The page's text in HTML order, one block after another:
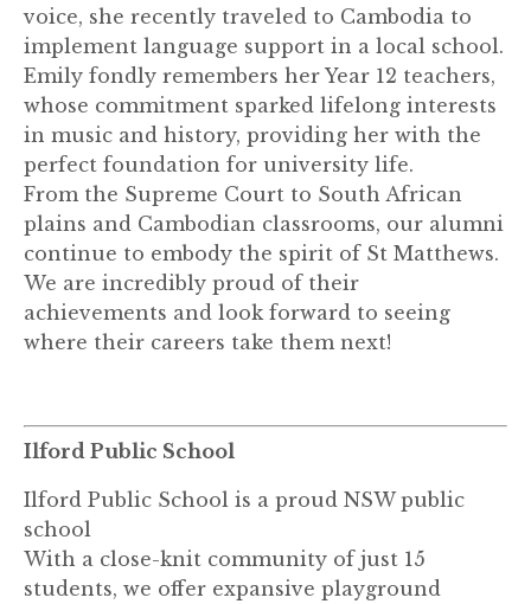
voice, she recently traveled to Cambodia to
implement language support in a local school.
Emily fondly remembers her Year 12 teachers,
whose commitment sparked lifelong interests
in music and history, providing her with the
perfect foundation for university life.
From the Supreme Court to South African
plains and Cambodian classrooms, our alumni
continue to embody the spirit of St Matthews.
We are incredibly proud of their
achievements and look forward to seeing
where their careers take them next!
Ilford Public School
Ilford Public School is a proud NSW public
school
With a close-knit community of just 15
students, we offer expansive playground